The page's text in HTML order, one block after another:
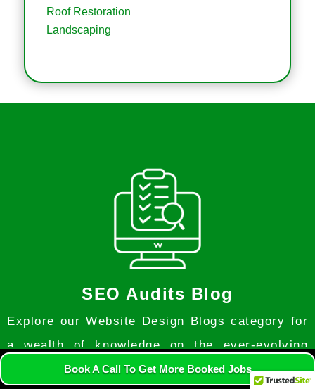
Roof Restoration
Landscaping
SEO Audits Blog
Explore our Website Design Blogs category for
a wealth of knowledge on the ever-evolving
world of web design. Discover expert insights,
Book A Call To Get More Booked Jobs